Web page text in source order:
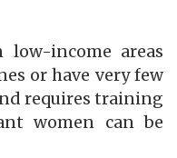
income areas
or have very few
requires training
women can be